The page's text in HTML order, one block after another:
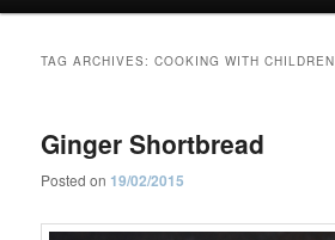
TAG ARCHIVES:COOKING WITH CHILDREN
Ginger Shortbread
Posted on 19/02/2015